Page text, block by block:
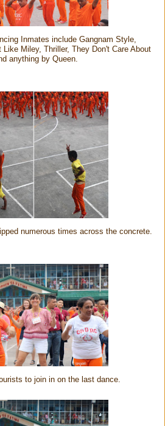
Inmates include Gangnam Style,
Like Miley, Thriller, They Don't Care About
anything by Queen.
numerous times across the concrete.
to join in on the last dance.